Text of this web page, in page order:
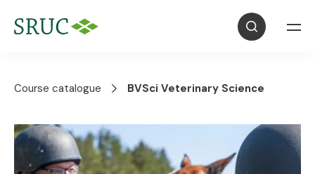
Course catalogue BVSci Veterinary Science